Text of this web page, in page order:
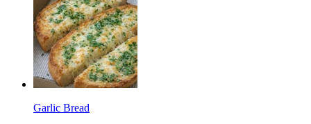
Garlic Bread